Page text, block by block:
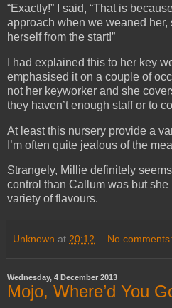
“Exactly!” I said, “That is
approach when we weaned her,
herself from the start!”
I had explained this to her key
emphasised it on a couple of
not her keyworker and she
they haven’t enough staff or to
At least this nursery provide a
I’m often quite jealous of the
Strangely, Millie definitely
control than Callum was but
variety of flavours.
Unknown at 20:12 No comments:
Wednesday, 4 December 2013
Mojo, Where’d You